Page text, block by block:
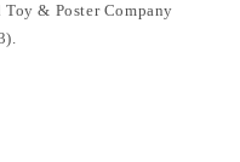
& Poster Company